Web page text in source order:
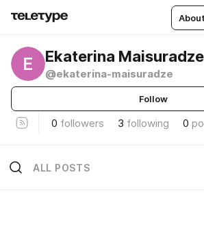
E Ekaterina Maisuradze
@ekaterina-maisuradze
Follow
0 followers 3 following 0
ALL POSTS